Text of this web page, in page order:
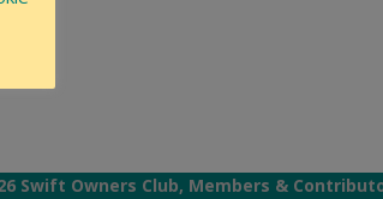
Swift Owners Club, Members &